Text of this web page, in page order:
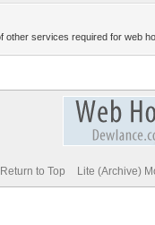
other services required for web
Return to Top Lite (Archive)